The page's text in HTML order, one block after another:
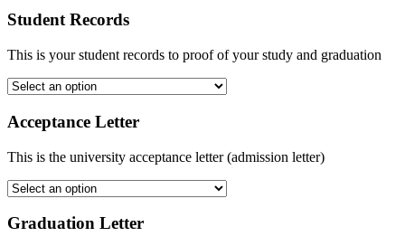
Student Records
This is your student records to proof of your study and graduation
Acceptance Letter
This is the university acceptance letter (admission letter)
Graduation Letter